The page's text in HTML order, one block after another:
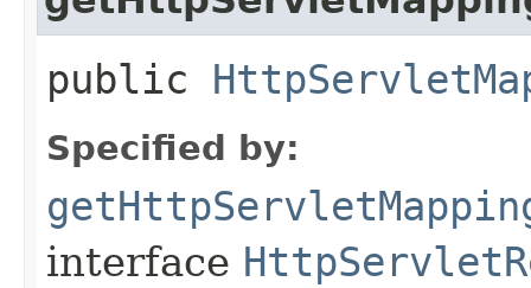
public
Specified by:
interface